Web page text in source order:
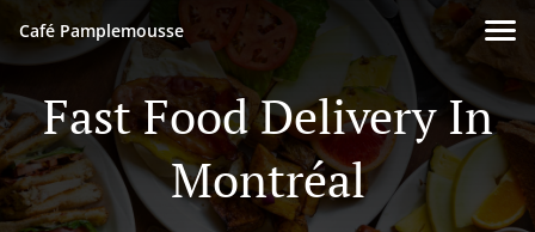
Café Pamplemousse
Fast Food Delivery In
Montréal